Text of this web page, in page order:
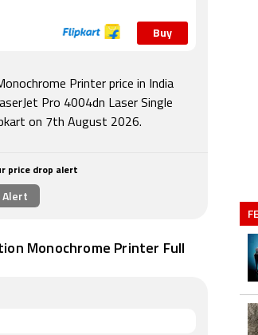
Buy
Printer price in India
Pro 4004dn Laser Single
on 7th August 2026.
price drop alert
Alert
Monochrome Printer Full